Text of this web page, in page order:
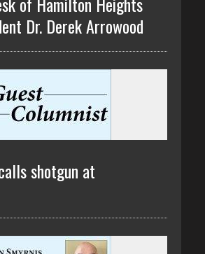
Dr. Derek Arrowood
shotgun at